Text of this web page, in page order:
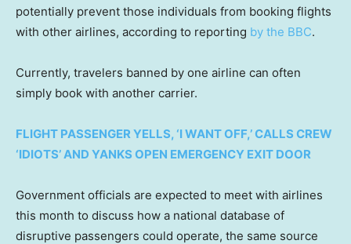
potentially prevent those individuals from booking flights
with other airlines, according to reporting by the BBC.
Currently, travelers banned by one airline can often
simply book with another carrier.
FLIGHT PASSENGER YELLS, ‘I WANT OFF,’ CALLS CREW
‘IDIOTS’ AND YANKS OPEN EMERGENCY EXIT DOOR
Government officials are expected to meet with airlines
this month to discuss how a national database of
disruptive passengers could operate, the same source